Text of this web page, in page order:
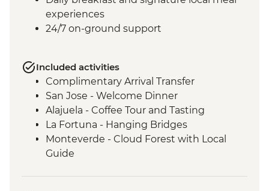
experiences
24/7 on-ground support
Included activities
Complimentary Arrival Transfer
San Jose - Welcome Dinner
Alajuela - Coffee Tour and Tasting
La Fortuna - Hanging Bridges
Monteverde - Cloud Forest with Local
Guide